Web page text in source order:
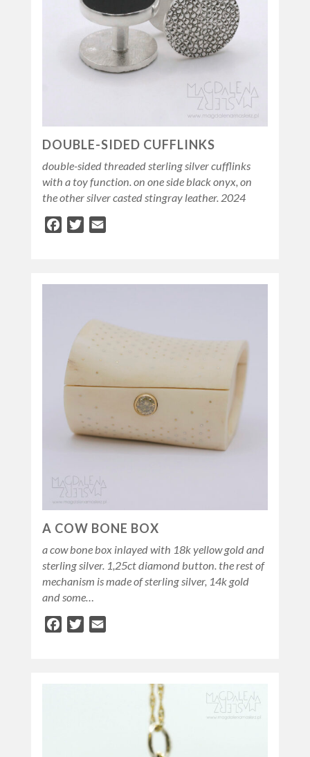
DOUBLE-SIDED CUFFLINKS
double-sided threaded sterling silver cufflinks
with a toy function. on one side black onyx, on
the other silver casted stingray leather. 2024
Facebook
Twitter
A COW BONE BOX
a cow bone box inlayed with 18k yellow gold and
sterling silver. 1,25ct diamond button. the rest of
mechanism is made of sterling silver, 14k gold
and some…
Facebook
Twitter